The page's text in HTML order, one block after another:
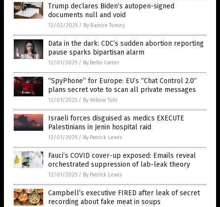
Trump declares Biden’s autopen-signed
documents null and void
12/02/2025 / By Ramon Tomey
Data in the dark: CDC’s sudden abortion reporting
pause sparks bipartisan alarm
12/01/2025 / By Belle Carter
“SpyPhone” for Europe: EU’s “Chat Control 2.0”
plans secret vote to scan all private messages
12/01/2025 / By Willow Tohi
Israeli forces disguised as medics EXECUTE
Palestinians in Jenin hospital raid
12/01/2025 / By Patrick Lewis
Fauci’s COVID cover-up exposed: Emails reveal
orchestrated suppression of lab-leak theory
12/01/2025 / By Patrick Lewis
Campbell’s executive FIRED after leak of secret
recording about fake meat in soups